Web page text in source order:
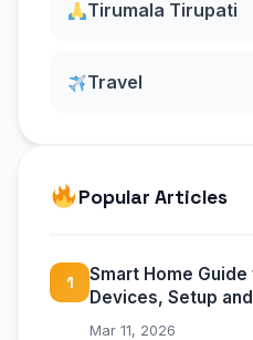
Tirumala Tirupati
Travel
Popular Articles
1
Smart Home
Devices, Setup
Mar 11, 2026